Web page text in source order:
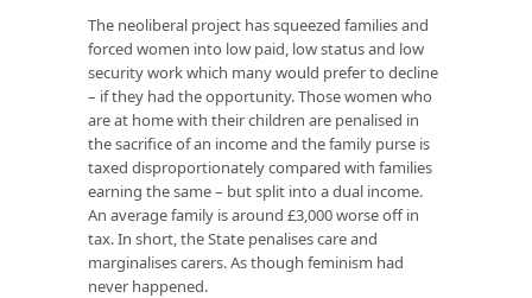
The neoliberal project has squeezed families and
forced women into low paid, low status and low
security work which many would prefer to decline
– if they had the opportunity. Those women who
are at home with their children are penalised in
the sacrifice of an income and the family purse is
taxed disproportionately compared with families
earning the same – but split into a dual income.
An average family is around £3,000 worse off in
tax. In short, the State penalises care and
marginalises carers. As though feminism had
never happened.